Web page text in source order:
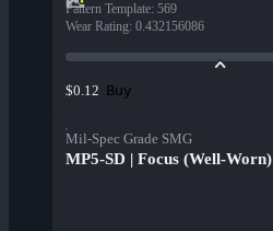
Pattern Template: 569
Wear Rating: 0.432156086
$0.12 Buy
Mil-Spec Grade SMG
MP5-SD | Focus (Well-Worn)